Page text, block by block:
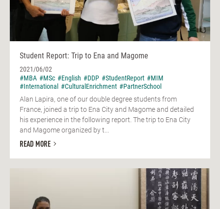
Student Report: Trip to Ena and Magome
2021/06/02
#MBA #MSc #English #DDP #StudentReport #MIM
#International #CulturalEnrichment #PartnerSchool
Alan Lapira, one of our double degree students from
France, joined a trip to Ena City and Magome and detailed
his experience in the following report. The trip to Ena City
and Magome organized by t...
READ MORE